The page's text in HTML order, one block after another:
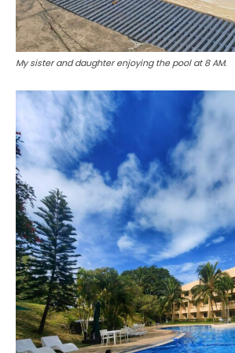
My sister and daughter enjoying the pool at 8 AM.